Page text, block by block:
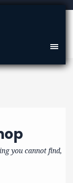
you cannot find,